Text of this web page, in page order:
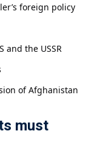
foreign policy
and the USSR
of Afghanistan
must